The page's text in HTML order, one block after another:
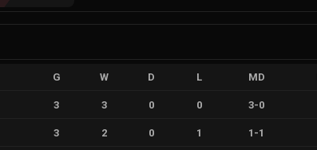
G W D L MD
3 3 0 0 3-0
3 2 0 1 1 -1